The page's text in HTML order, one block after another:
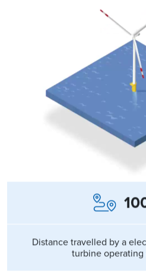
Distance travelled by a
turbine operating